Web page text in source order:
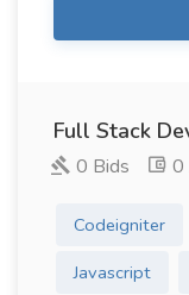
Full Stack
0 Bids 0
Codeigniter
Javascript